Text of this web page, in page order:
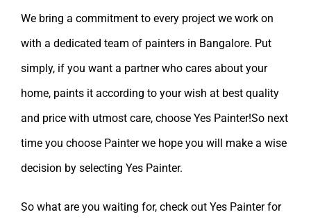
We bring a commitment to every project we work on
with a dedicated team of painters in Bangalore. Put
simply, if you want a partner who cares about your
home, paints it according to your wish at best quality
and price with utmost care, choose Yes Painter!So next
time you choose Painter we hope you will make a wise
decision by selecting Yes Painter.
So what are you waiting for, check out Yes Painter for